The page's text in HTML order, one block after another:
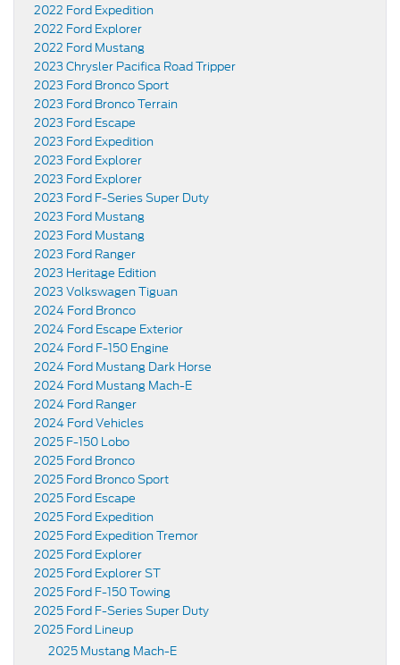
2022 Ford Expedition
2022 Ford Explorer
2022 Ford Mustang
2023 Chrysler Pacifica Road Tripper
2023 Ford Bronco Sport
2023 Ford Bronco Terrain
2023 Ford Escape
2023 Ford Expedition
2023 Ford Explorer
2023 Ford Explorer
2023 Ford F-Series Super Duty
2023 Ford Mustang
2023 Ford Mustang
2023 Ford Ranger
2023 Heritage Edition
2023 Volkswagen Tiguan
2024 Ford Bronco
2024 Ford Escape Exterior
2024 Ford F-150 Engine
2024 Ford Mustang Dark Horse
2024 Ford Mustang Mach-E
2024 Ford Ranger
2024 Ford Vehicles
2025 F-150 Lobo
2025 Ford Bronco
2025 Ford Bronco Sport
2025 Ford Escape
2025 Ford Expedition
2025 Ford Expedition Tremor
2025 Ford Explorer
2025 Ford Explorer ST
2025 Ford F-150 Towing
2025 Ford F-Series Super Duty
2025 Ford Lineup
2025 Mustang Mach-E